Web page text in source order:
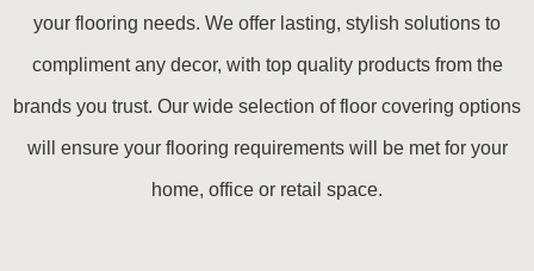
your flooring needs. We offer lasting, stylish solutions to
compliment any decor, with top quality products from the
brands you trust. Our wide selection of floor covering options
will ensure your flooring requirements will be met for your
home, office or retail space.